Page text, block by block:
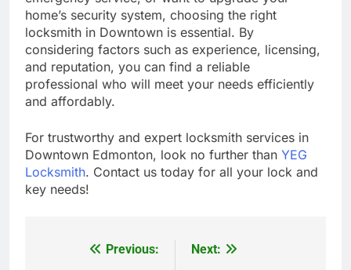
home’s security system, choosing the right
locksmith in Downtown is essential. By
considering factors such as experience, licensing,
and reputation, you can find a reliable
professional who will meet your needs efficiently
and affordably.
For trustworthy and expert locksmith services in
Downtown Edmonton, look no further than YEG
Locksmith. Contact us today for all your lock and
key needs!
Previous:
Next: